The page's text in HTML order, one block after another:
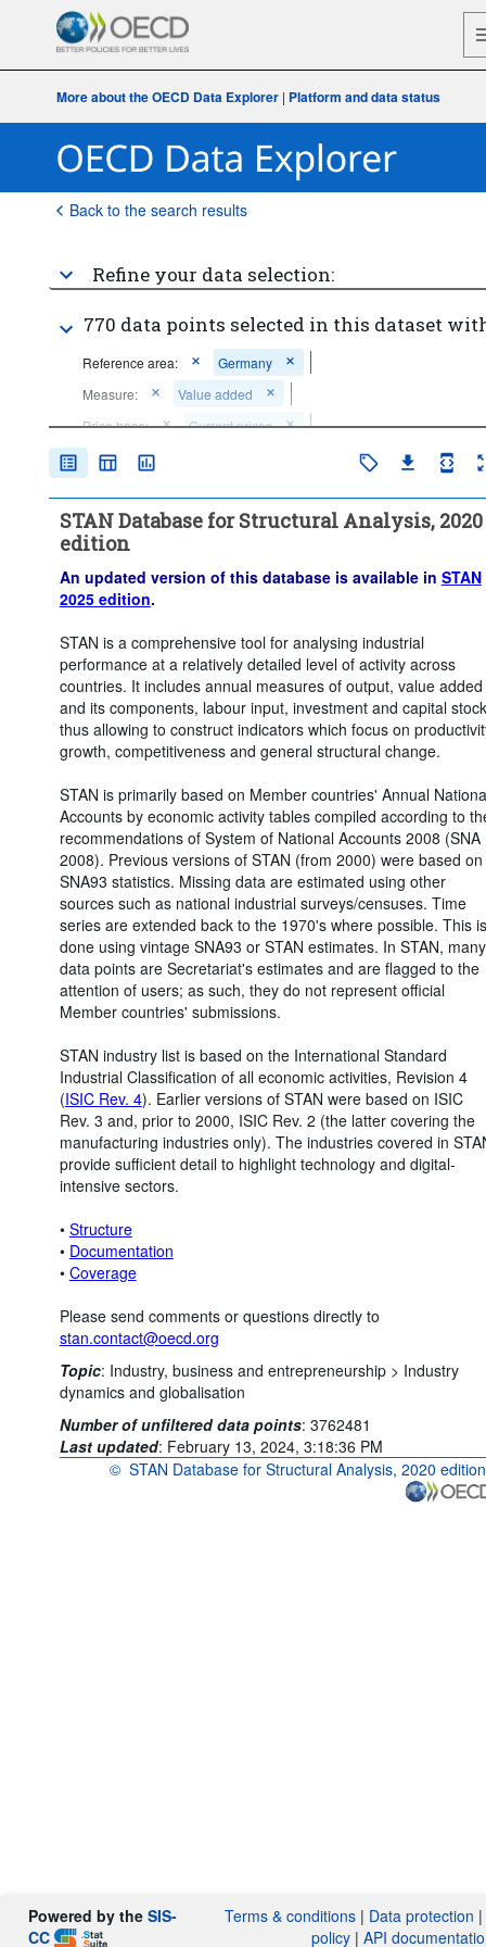
More about the OECD Data Explorer | Platform and data status
Back to the search results
Refine your data selection:
770 data points selected in this dataset
Reference area:
Germany
Measure:
Value added
Price base:
Current prices
Unit of measure:
Clear all
STAN Database for Structural Analysis, 2020
edition
An updated version of this database is available in STAN
2025 edition.
STAN is a comprehensive tool for analysing industrial
performance at a relatively detailed level of activity across
countries. It includes annual measures of output, value added
and its components, labour input, investment and capital stock
thus allowing to construct indicators which focus on
growth, competitiveness and general structural change.
STAN is primarily based on Member countries' Annual
Accounts by economic activity tables compiled according to
recommendations of System of National Accounts 2008 (SNA
2008). Previous versions of STAN (from 2000) were based on
SNA93 statistics. Missing data are estimated using other
sources such as national industrial surveys/censuses. Time
series are extended back to the 1970's where possible. This is
done using vintage SNA93 or STAN estimates. In STAN, many
data points are Secretariat's estimates and are flagged to the
attention of users; as such, they do not represent official
Member countries' submissions.
STAN industry list is based on the International Standard
Industrial Classification of all economic activities, Revision 4
(ISIC Rev. 4). Earlier versions of STAN were based on ISIC
Rev. 3 and, prior to 2000, ISIC Rev. 2 (the latter covering the
manufacturing industries only). The industries covered in
provide sufficient detail to highlight technology and digital-
intensive sectors.
• Structure
• Documentation
• Coverage
Please send comments or questions directly to
stan.contact@oecd.org
Topic: Industry, business and entrepreneurship > Industry
dynamics and globalisation
Number of unfiltered data points: 3762481
Last updated: February 13, 2024, 3:18:36 PM
© STAN Database for Structural Analysis, 2020 edition
Powered by theSIS-
CC
Terms & conditions| Data protection |
policy| API